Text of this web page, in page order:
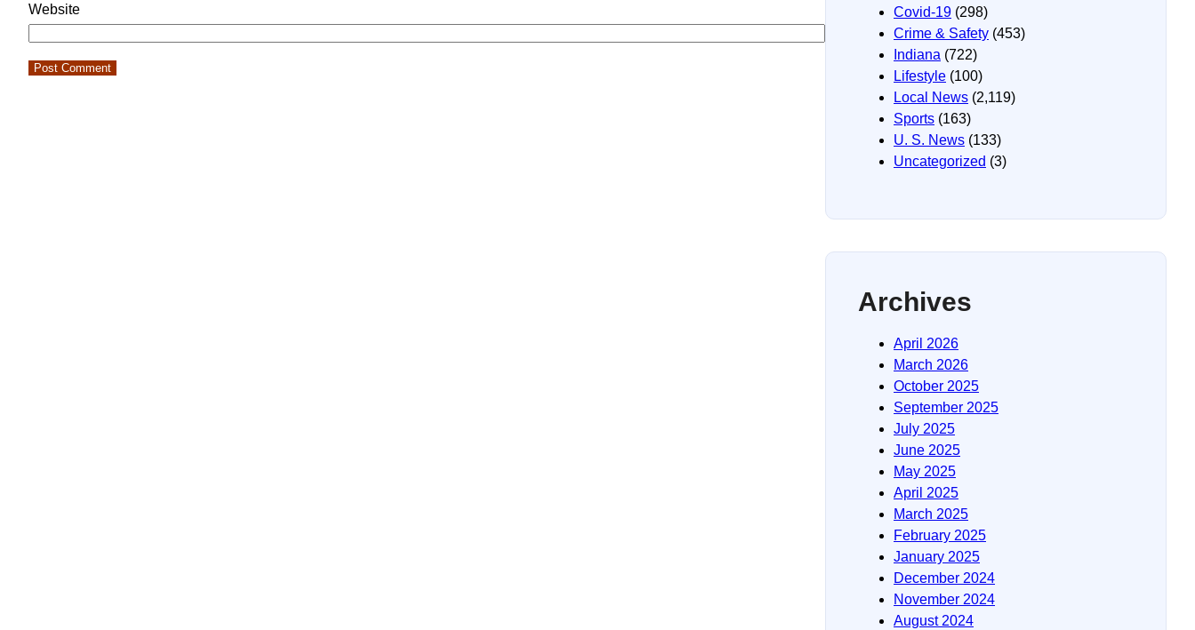
Website
Covid-19 (298)
Crime & Safety (453)
Indiana (722)
Lifestyle (100)
Local News (2,119)
Sports (163)
U. S. News (133)
Uncategorized (3)
Archives
April 2026
March 2026
October 2025
September 2025
July 2025
June 2025
May 2025
April 2025
March 2025
February 2025
January 2025
December 2024
November 2024
August 2024